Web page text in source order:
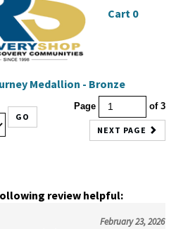
Cart 0
Medallion - Bronze
GO
Page of 3
NEXT PAGE
review helpful:
February 23, 2026